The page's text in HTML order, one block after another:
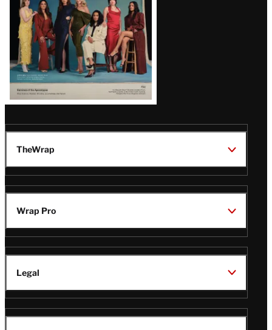
TheWrap
Wrap Pro
Legal